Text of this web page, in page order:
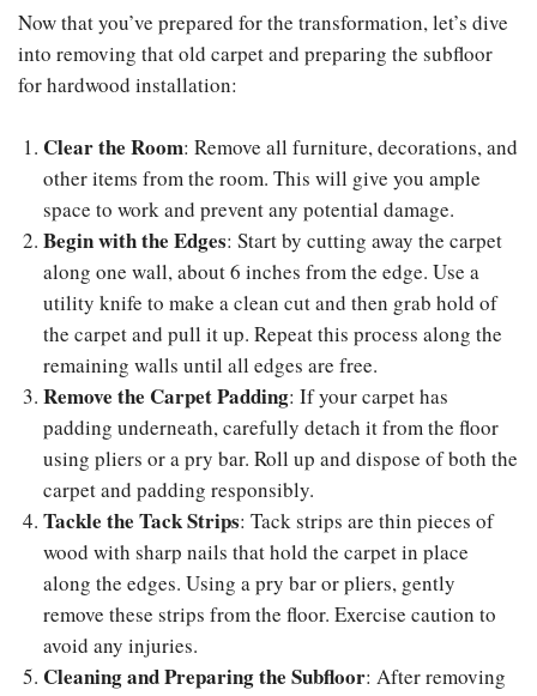
Now that you’ve prepared for the transformation, let’s dive
into removing that old carpet and preparing the subfloor
for hardwood installation:
Clear the Room: Remove all furniture, decorations, and
other items from the room. This will give you ample
space to work and prevent any potential damage.
Begin with the Edges: Start by cutting away the carpet
along one wall, about 6 inches from the edge. Use a
utility knife to make a clean cut and then grab hold of
the carpet and pull it up. Repeat this process along the
remaining walls until all edges are free.
Remove the Carpet Padding: If your carpet has
padding underneath, carefully detach it from the floor
using pliers or a pry bar. Roll up and dispose of both the
carpet and padding responsibly.
Tackle the Tack Strips: Tack strips are thin pieces of
wood with sharp nails that hold the carpet in place
along the edges. Using a pry bar or pliers, gently
remove these strips from the floor. Exercise caution to
avoid any injuries.
Cleaning and Preparing the Subfloor: After removing